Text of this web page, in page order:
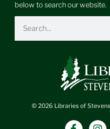
© 2026 Libraries of
F
I
below to search our website.